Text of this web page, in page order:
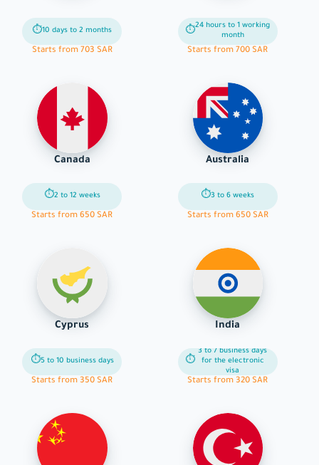
⏱10 days to 2 months
Starts from 703 SAR
⏱24 hours to 1 working
month
Starts from 700 SAR
Canada
⏱2 to 12 weeks
Starts from 650 SAR
Australia
⏱3 to 6 weeks
Starts from 650 SAR
Cyprus
⏱5 to 10 business days
Starts from 350 SAR
India
⏱
3 to 7 business days
for the electronic
visa
Starts from 320 SAR